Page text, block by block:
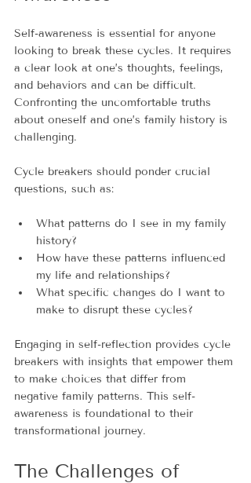
Self-awareness is essential for anyone
looking to break these cycles. It requires
a clear look at one’s thoughts, feelings,
and behaviors and can be difficult.
Confronting the uncomfortable truths
about oneself and one’s family history is
challenging.
Cycle breakers should ponder crucial
questions, such as:
What patterns do I see in my family
history?
How have these patterns influenced
my life and relationships?
What specific changes do I want to
make to disrupt these cycles?
Engaging in self-reflection provides cycle
breakers with insights that empower them
to make choices that differ from
negative family patterns. This self-
awareness is foundational to their
transformational journey.
The Challenges of